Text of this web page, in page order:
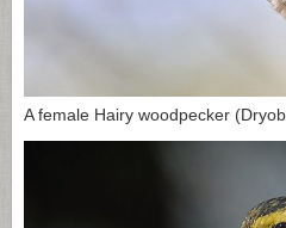
A female Hairy woodpecker